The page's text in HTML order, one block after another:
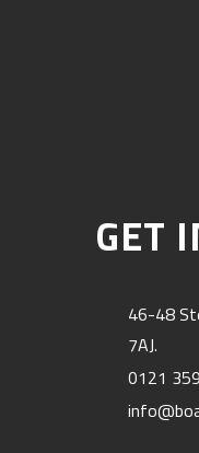
GET
46-48
7AJ.
0121